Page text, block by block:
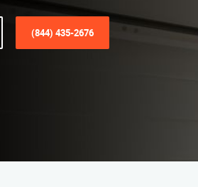
(844) 435-2676